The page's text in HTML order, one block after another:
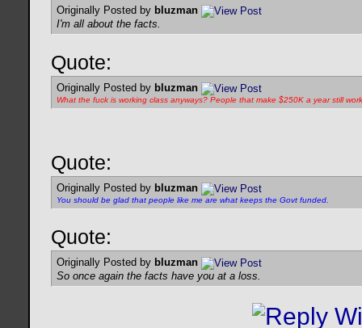
Originally Posted by bluzman
I'm all about the facts.
Quote:
Originally Posted by bluzman
What the fuck is working class anyways? People that make $250K a year still work
Quote:
Originally Posted by bluzman
You should be glad that people like me are what keeps the Govt funded.
Quote:
Originally Posted by bluzman
So once again the facts have you at a loss.